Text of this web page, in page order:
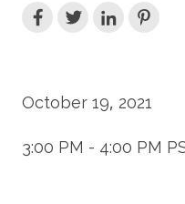
October 19, 2021
3:00 PM - 4:00 PM